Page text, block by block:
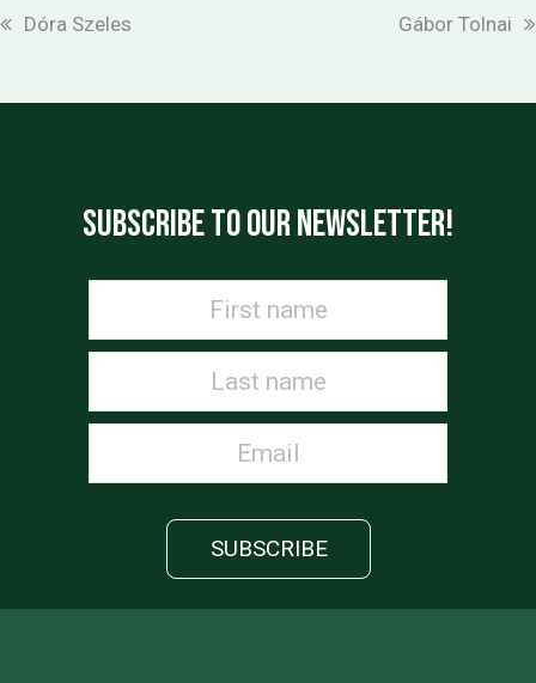
previous
Dóra Szeles
next
Gábor Tolnai
SUBSCRIBE TO OUR NEWSLETTER!